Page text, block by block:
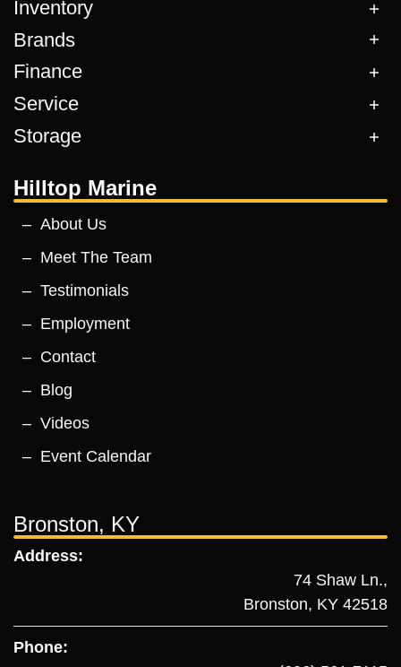
Inventory
Brands
Finance
Service
Storage
Hilltop Marine
About Us
Meet The Team
Testimonials
Employment
Contact
Blog
Videos
Event Calendar
Bronston, KY
Address:
74 Shaw Ln.,
Bronston, KY 42518
Phone: